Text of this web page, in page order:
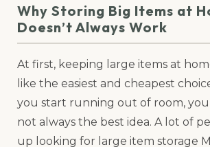
Why Storing Big Items at
Doesn’t Always Work
At first, keeping large items at
like the easiest and cheapest
you start running out of room,
not always the best idea. A lot of
up looking for large item storage